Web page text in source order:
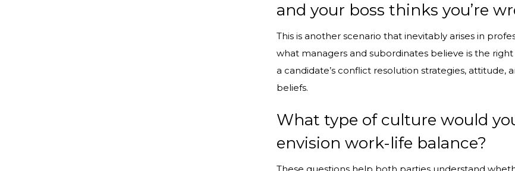
and your boss thinks you’re
This is another scenario that inevitably arises in
what managers and subordinates believe is the
a candidate’s conflict resolution strategies,
beliefs.
What type of culture would
envision work-life balance?